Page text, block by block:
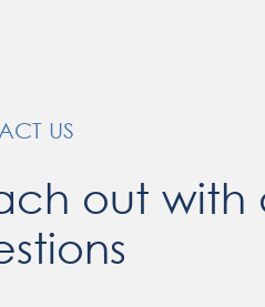
US
out with